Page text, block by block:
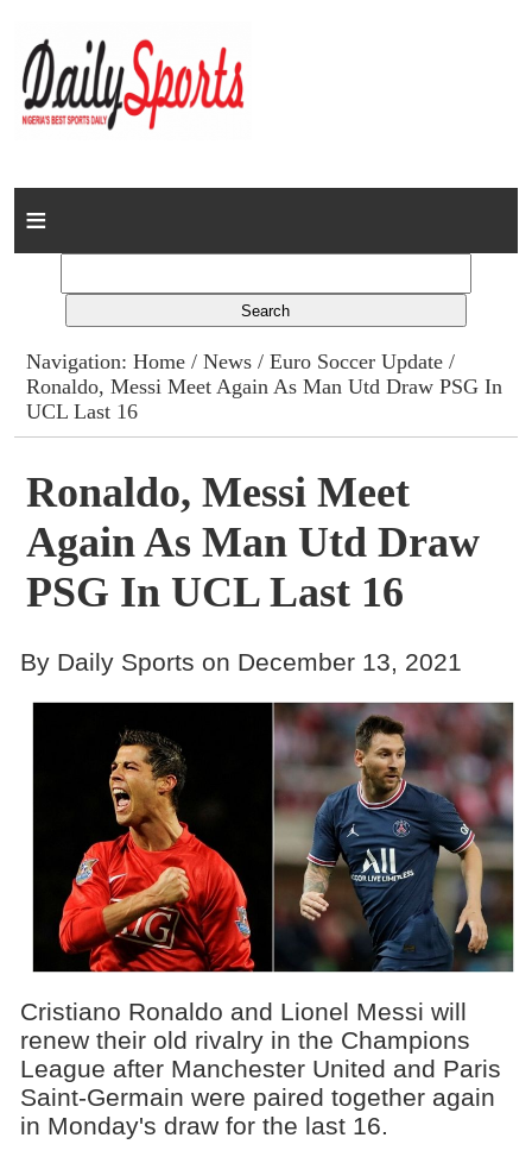
Home
Columns
Advert Rates
Contact
Navigation:Home /News /Euro Soccer Update /
Ronaldo, Messi Meet Again As Man Utd Draw PSG In
UCL Last 16
Ronaldo, Messi Meet
Again As Man Utd Draw
PSG In UCL Last 16
By Daily Sports on December 13, 2021
Cristiano Ronaldo and Lionel Messi will
renew their old rivalry in the Champions
League after Manchester United and Paris
Saint-Germain were paired together again
in Monday's draw for the last 16.